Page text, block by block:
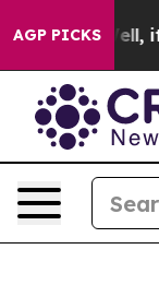
AGP PICKS
Well, it Didn’t